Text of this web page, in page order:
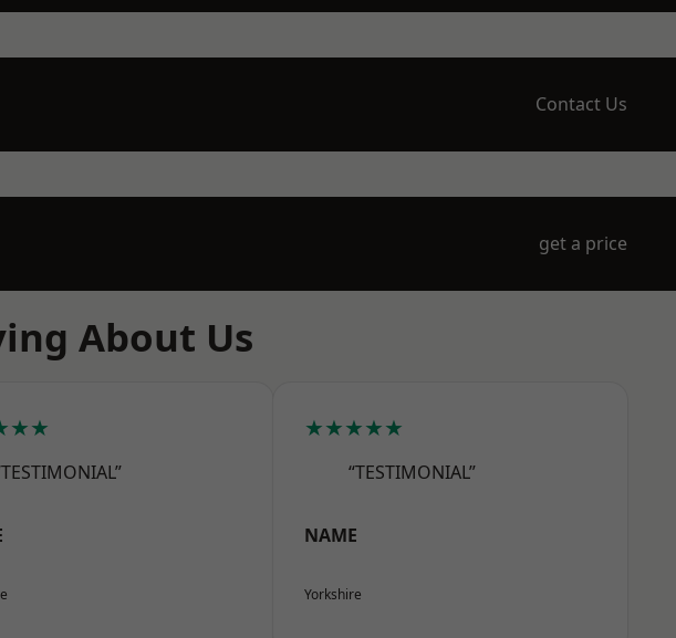
Contact Us
get a price
About Us
★★★★★
“TESTIMONIAL”
NAME
Yorkshire